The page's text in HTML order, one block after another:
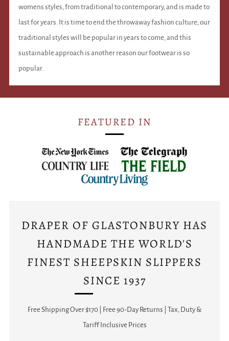
womens styles, from traditional to contemporary, and is made to
last for years. It is time to end the throwaway fashion culture; our
traditional styles will be popular in years to come, and this
sustainable approach is another reason our footwear is so
popular.
FEATURED IN
DRAPER OF GLASTONBURY HAS
HANDMADE THE WORLD'S
FINEST SHEEPSKIN SLIPPERS
SINCE 1937
Free Shipping Over $170 | Free 90-Day Returns | Tax, Duty &
Tariff Inclusive Prices